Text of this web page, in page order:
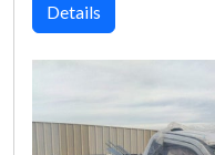
Details